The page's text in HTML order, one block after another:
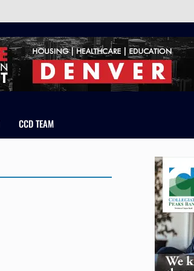
CCD TEAM